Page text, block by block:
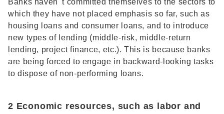
Banks haven' t committed themselves to the sectors to
which they have not placed emphasis so far, such as
housing loans and consumer loans, and to introduce
new types of lending (middle-risk, middle-return
lending, project finance, etc.). This is because banks
are being forced to engage in backward-looking tasks
to dispose of non-performing loans.
2 Economic resources, such as labor and